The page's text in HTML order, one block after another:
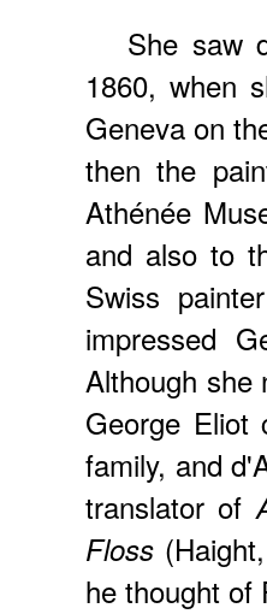
She saw
1860, when
Geneva on
then the
Athénée
and also to
Swiss
impressed
Although she
George Eliot
family, and
translator of
Floss
he thought of